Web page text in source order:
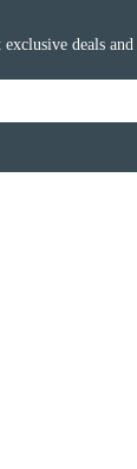
deals